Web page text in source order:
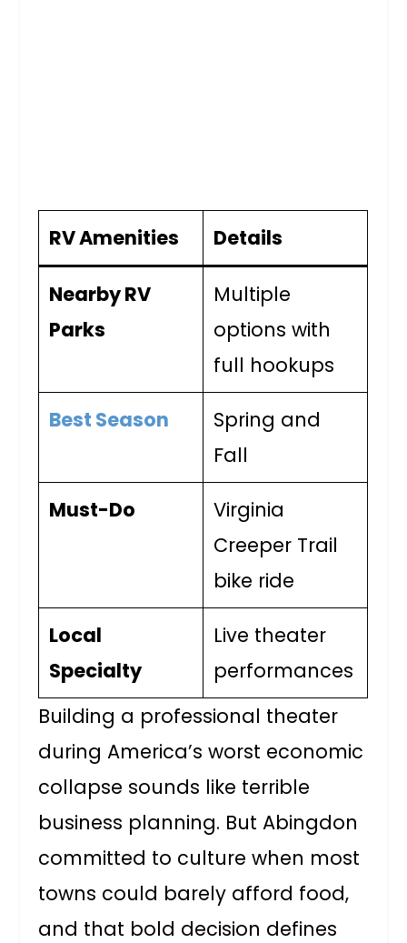
RV Amenities Details
Nearby RV
Parks
Multiple
options with
full hookups
Best Season
Spring and
Fall
Must-Do
Virginia
Creeper Trail
bike ride
Local
Specialty
Live theater
performances
Building a professional theater
during America’s worst economic
collapse sounds like terrible
business planning. But Abingdon
committed to culture when most
towns could barely afford food,
and that bold decision defines